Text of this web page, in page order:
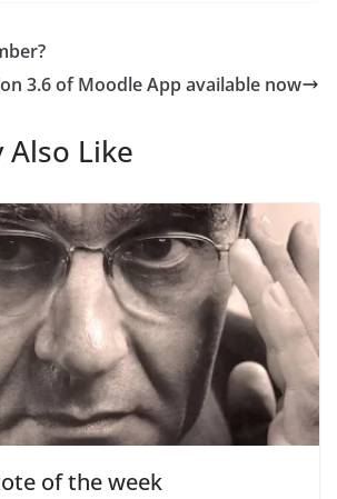
3.6 of Moodle App available now
Also Like
of the week